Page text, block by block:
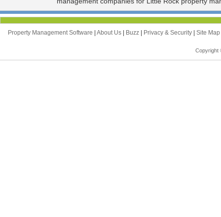
Property Management Software About Us Buzz Privacy & Security Site Map
Copyright